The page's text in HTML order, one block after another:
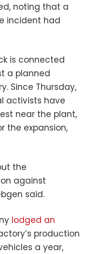
noting that a
incident had
is connected
a planned
Since Thursday,
activists have
near the plant,
the expansion,
the
against
said.
lodged an
production
a year,